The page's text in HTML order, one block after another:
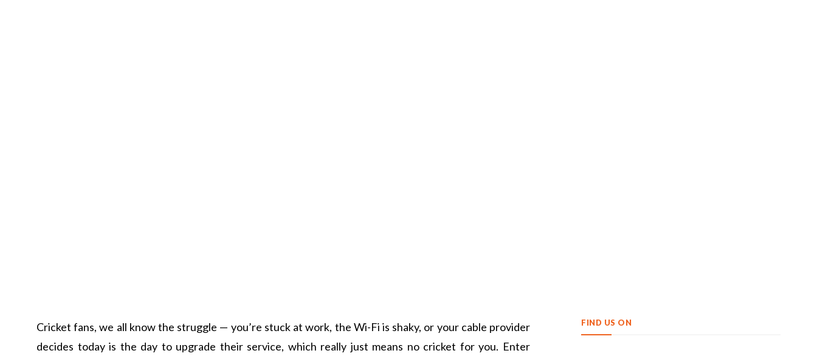
Cricket fans, we all know the struggle — you’re stuck at work, the Wi-Fi is shaky, or your cable provider
decides today is the day to upgrade their service, which really just means no cricket for you. Enter
FIND US ON